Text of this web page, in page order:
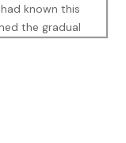
known this
the gradual
yellow Checker